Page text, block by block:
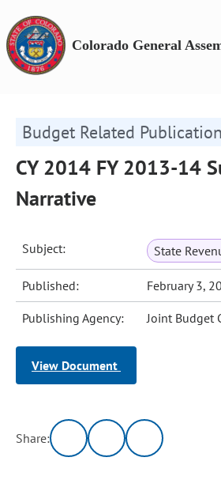
Colorado General
Budget Related
CY 2014 FY 2013-14
Narrative
Subject: State
Published: February 3,
Publishing Agency: Joint Budget
View Document
Share: